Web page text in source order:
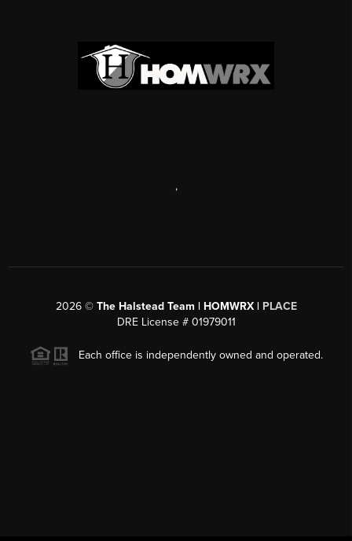
,
2026© The Halstead Team | HOMWRX | PLACE
DRE License # 01979011
Each office is independently owned and operated.